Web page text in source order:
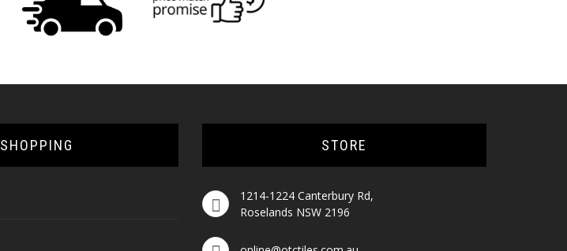
SHOPPING STORE
1214-1224 Canterbury Rd,
Roselands NSW 2196